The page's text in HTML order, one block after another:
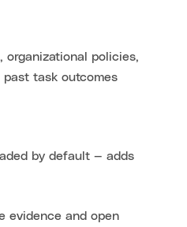
organizational policies,
past task outcomes
by default — adds
evidence and open